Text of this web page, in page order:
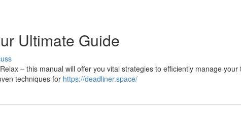
Ultimate Guide
– this manual will offer you vital strategies to efficiently manage your
techniques for https://deadliner.space/